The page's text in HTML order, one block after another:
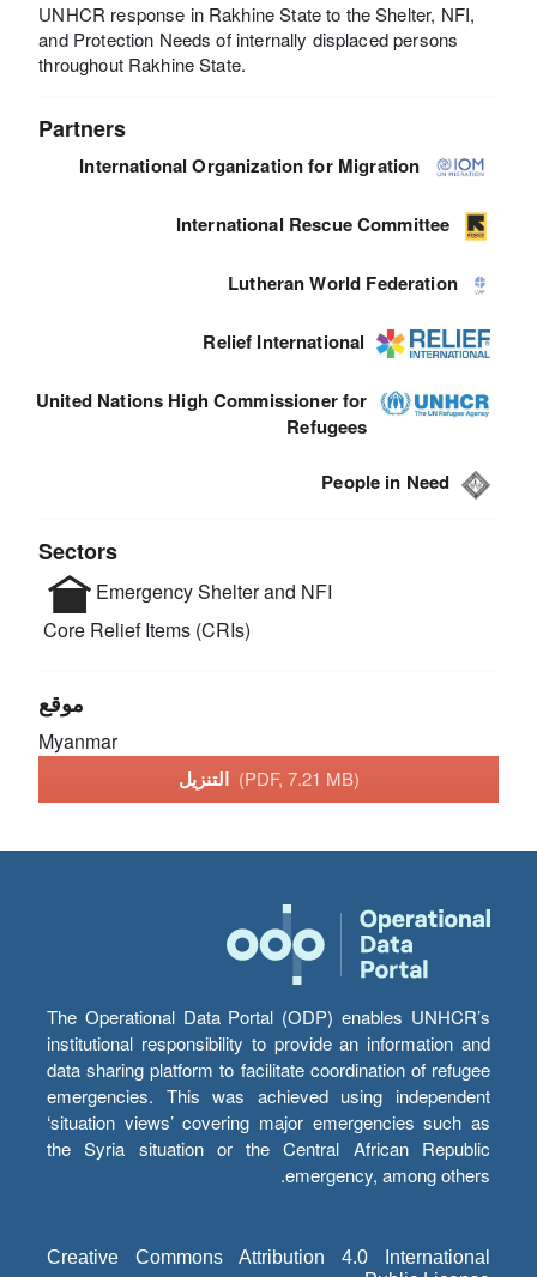
UNHCR response in Rakhine State to the Shelter, NFI,
and Protection Needs of internally displaced persons
throughout Rakhine State.
Partners
International Organization for Migration
International Rescue Committee
Lutheran World Federation
Relief International
United Nations High Commissioner for
Refugees
People in Need
Sectors
Emergency Shelter and NFI
Core Relief Items (CRIs)
موقع
Myanmar
التنزيل (PDF, 7.21 MB)
The Operational Data Portal (ODP) enables UNHCR’s
institutional responsibility to provide an information and
data sharing platform to facilitate coordination of refugee
emergencies. This was achieved using independent
‘situation views’ covering major emergencies such as
the Syria situation or the Central African Republic
emergency, among others.
Creative Commons Attribution 4.0 International